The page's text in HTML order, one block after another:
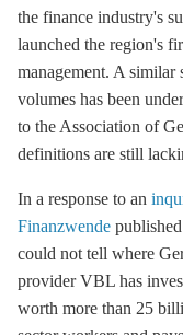
the finance industry's
launched the region's
management. A
volumes has been
to the Association of
definitions are still
In a response to an
Finanzwende
could not tell where
provider VBL has
worth more than 25